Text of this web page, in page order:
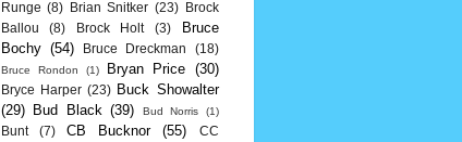
Runge (8) Brian Snitker (23)
Brock
Ballou
(8) Brock Holt (3)
Bruce
Bochy (54) Bruce Dreckman (18)
Bruce Rondon (1) Bryan Price (30)
Bryce Harper (23) Buck Showalter
(29)
Bud Black (39) Bud Norris (1)
Bunt (7) CB Bucknor (55)
CC